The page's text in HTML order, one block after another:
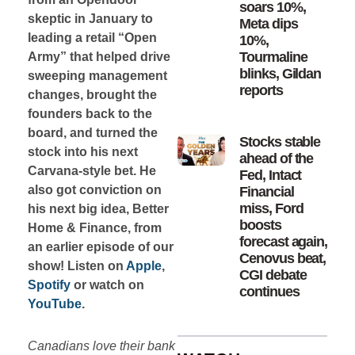
skeptic in January to
leading a retail “Open
Army” that helped drive
sweeping management
changes, brought the
founders back to the
board, and turned the
stock into his next
Carvana-style bet. He
also got conviction on
his next big idea, Better
Home & Finance, from
an earlier episode of our
show! Listen on Apple,
Spotify or watch on
YouTube.
Canadians love their bank
soars 10%,
Meta dips
10%,
Tourmaline
blinks, Gildan
reports
Stocks stable
ahead of the
Fed, Intact
Financial
miss, Ford
boosts
forecast again,
Cenovus beat,
CGI debate
continues